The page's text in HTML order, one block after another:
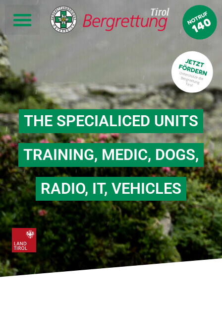
THE SPECIALICED UNITS
TRAINING, MEDIC, DOGS,
RADIO, IT, VEHICLES